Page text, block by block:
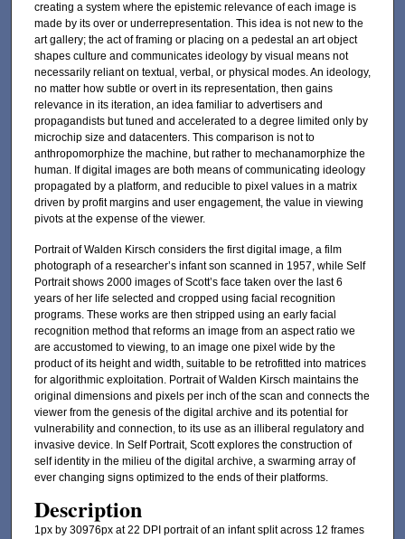
creating a system where the epistemic relevance of each image is
made by its over or underrepresentation. This idea is not new to the
art gallery; the act of framing or placing on a pedestal an art object
shapes culture and communicates ideology by visual means not
necessarily reliant on textual, verbal, or physical modes. An ideology,
no matter how subtle or overt in its representation, then gains
relevance in its iteration, an idea familiar to advertisers and
propagandists but tuned and accelerated to a degree limited only by
microchip size and datacenters. This comparison is not to
anthropomorphize the machine, but rather to mechanamorphize the
human. If digital images are both means of communicating ideology
propagated by a platform, and reducible to pixel values in a matrix
driven by profit margins and user engagement, the value in viewing
pivots at the expense of the viewer.
Portrait of Walden Kirsch considers the first digital image, a film
photograph of a researcher’s infant son scanned in 1957, while Self
Portrait shows 2000 images of Scott’s face taken over the last 6
years of her life selected and cropped using facial recognition
programs. These works are then stripped using an early facial
recognition method that reforms an image from an aspect ratio we
are accustomed to viewing, to an image one pixel wide by the
product of its height and width, suitable to be retrofitted into matrices
for algorithmic exploitation. Portrait of Walden Kirsch maintains the
original dimensions and pixels per inch of the scan and connects the
viewer from the genesis of the digital archive and its potential for
vulnerability and connection, to its use as an illiberal regulatory and
invasive device. In Self Portrait, Scott explores the construction of
self identity in the milieu of the digital archive, a swarming array of
ever changing signs optimized to the ends of their platforms.
Description
1px by 30976px at 22 DPI portrait of an infant split across 12 frames